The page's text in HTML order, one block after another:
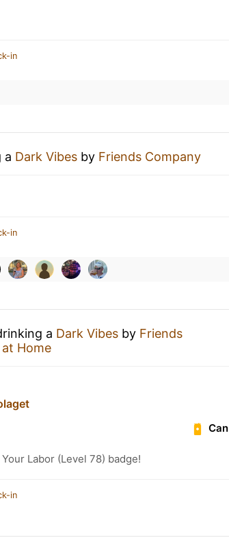
in
a Dark Vibes by Friends Company
in
a Dark Vibes by Friends
Home
Can
Labor (Level 78) badge!
in